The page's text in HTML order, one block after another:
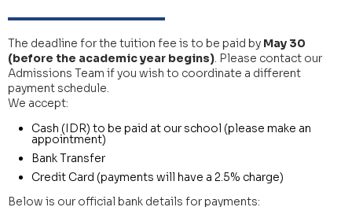
The deadline for the tuition fee is to be paid by May 30
(before the academic year begins). Please contact our
Admissions Team if you wish to coordinate a different
payment schedule.
We accept:
Cash (IDR) to be paid at our school (please make an
appointment)
Bank Transfer
Credit Card (payments will have a 2.5% charge)
Below is our official bank details for payments: